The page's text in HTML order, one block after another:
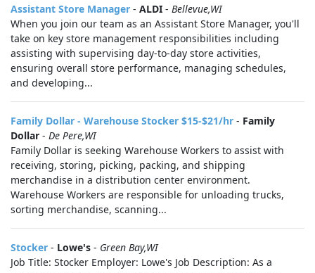
Assistant Store Manager - ALDI - Bellevue,WI
When you join our team as an Assistant Store Manager, you'll
take on key store management responsibilities including
assisting with supervising day-to-day store activities,
ensuring overall store performance, managing schedules,
and developing...
Family Dollar - Warehouse Stocker $15-$21/hr - Family
Dollar - De Pere,WI
Family Dollar is seeking Warehouse Workers to assist with
receiving, storing, picking, packing, and shipping
merchandise in a distribution center environment.
Warehouse Workers are responsible for unloading trucks,
sorting merchandise, scanning...
Stocker - Lowe's - Green Bay,WI
Job Title: Stocker Employer: Lowe's Job Description: As a